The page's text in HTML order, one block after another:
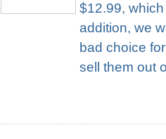
$12.99,
addition, we
bad choice
sell them out